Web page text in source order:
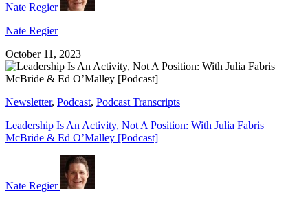
Nate Regier
Nate Regier
October 11, 2023
Newsletter, Podcast, Podcast Transcripts
Leadership Is An Activity, Not A Position: With Julia Fabris
McBride & Ed O’Malley [Podcast]
Nate Regier